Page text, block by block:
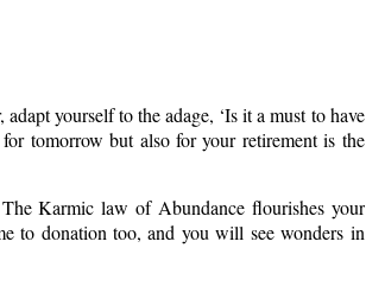
yourself to the adage, ‘Is it a must to have
tomorrow but also for your retirement is the
Karmic law of Abundance flourishes your
to donation too, and you will see wonders in